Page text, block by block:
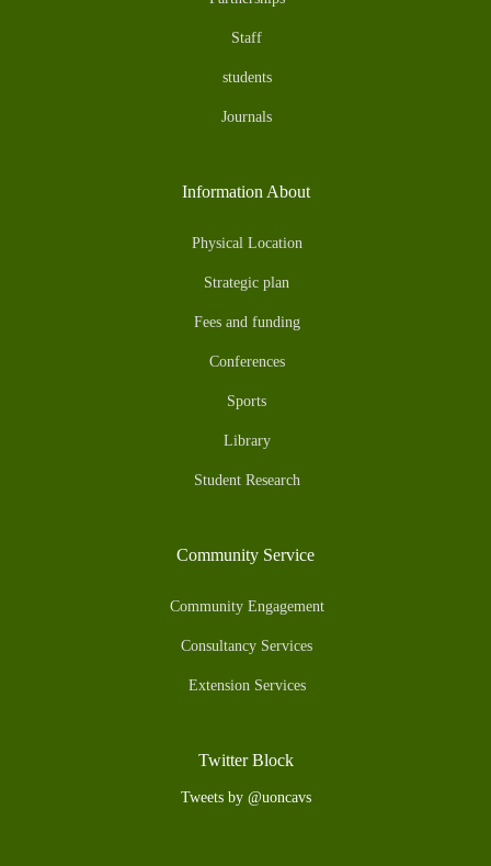
Staff
students
Journals
Information About
Physical Location
Strategic plan
Fees and funding
Conferences
Sports
Library
Student Research
Community Service
Community Engagement
Consultancy Services
Extension Services
Twitter Block
Tweets by @uoncavs